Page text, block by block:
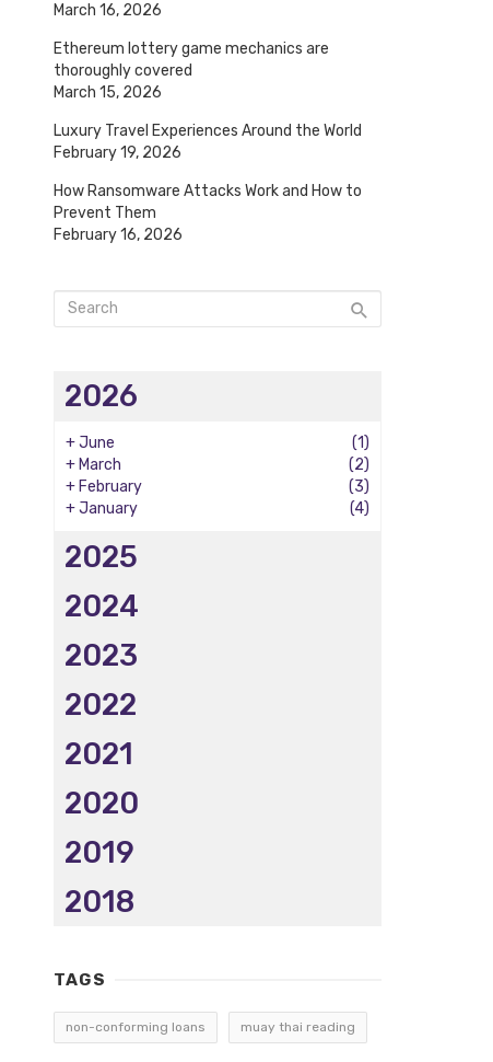
March 16, 2026
Ethereum lottery game mechanics are
thoroughly covered
March 15, 2026
Luxury Travel Experiences Around the World
February 19, 2026
How Ransomware Attacks Work and How to
Prevent Them
February 16, 2026
2026
+June
(1)
+ March
(2)
+ February
(3)
+January (4)
2025
2024
2023
2022
2021
2020
2019
2018
TAGS
non-conforming loans muay thai reading